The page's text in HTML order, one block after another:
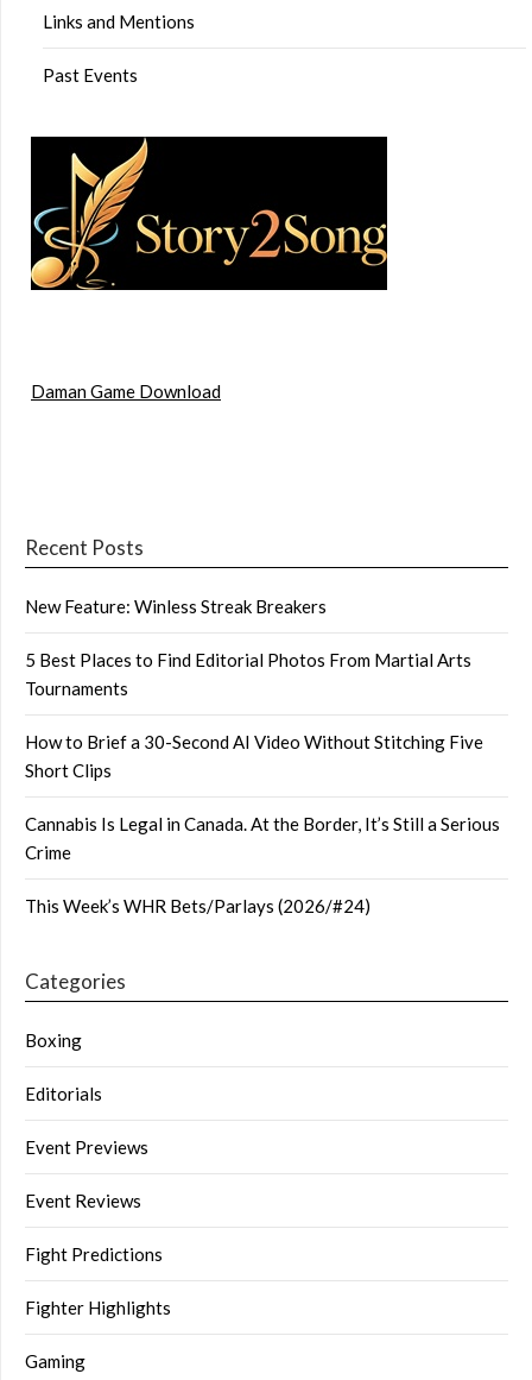
Links and Mentions
Past Events
Daman Game Download
Recent Posts
New Feature: Winless Streak Breakers
5 Best Places to Find Editorial Photos From Martial Arts
Tournaments
How to Brief a 30-Second AI Video Without Stitching Five
Short Clips
Cannabis Is Legal in Canada. At the Border, It’s Still a Serious
Crime
This Week’s WHR Bets/Parlays (2026/#24)
Categories
Boxing
Editorials
Event Previews
Event Reviews
Fight Predictions
Fighter Highlights
Gaming